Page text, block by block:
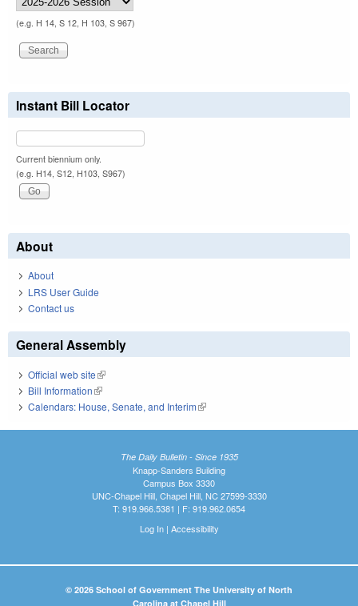
(e.g. H 14, S 12, H 103, S 967)
Instant Bill Locator
Current biennium only.
(e.g. H14, S12, H103, S967)
About
About
LRS User Guide
Contact us
General Assembly
Official web site(link is external)
Bill Information(link is external)
Calendars: House, Senate, and Interim(link is external)
The Daily Bulletin - Since 1935
Knapp-Sanders Building
Campus Box 3330
UNC-Chapel Hill, Chapel Hill, NC 27599-3330
T: 919.966.5381 | F: 919.962.0654
Log In| Accessibility
© 2026 School of Government The University of North
Carolina at Chapel Hill